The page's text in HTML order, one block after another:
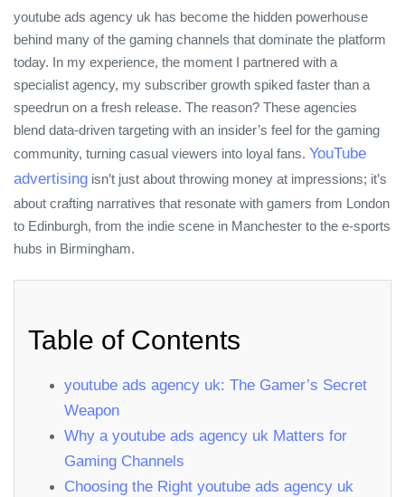
youtube ads agency uk has become the hidden powerhouse
behind many of the gaming channels that dominate the platform
today. In my experience, the moment I partnered with a
specialist agency, my subscriber growth spiked faster than a
speedrun on a fresh release. The reason? These agencies
blend data‑driven targeting with an insider’s feel for the gaming
community, turning casual viewers into loyal fans. YouTube
advertising isn’t just about throwing money at impressions; it’s
about crafting narratives that resonate with gamers from London
to Edinburgh, from the indie scene in Manchester to the e‑sports
hubs in Birmingham.
Table of Contents
youtube ads agency uk: The Gamer’s Secret
Weapon
Why a youtube ads agency uk Matters for
Gaming Channels
Choosing the Right youtube ads agency uk